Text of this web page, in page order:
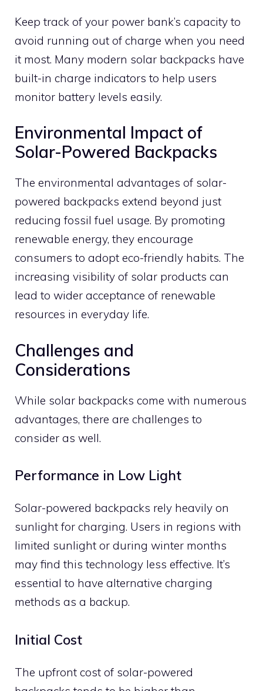
Keep track of your power bank’s capacity to
avoid running out of charge when you need
it most. Many modern solar backpacks have
built-in charge indicators to help users
monitor battery levels easily.
Environmental Impact of
Solar-Powered Backpacks
The environmental advantages of solar-
powered backpacks extend beyond just
reducing fossil fuel usage. By promoting
renewable energy, they encourage
consumers to adopt eco-friendly habits. The
increasing visibility of solar products can
lead to wider acceptance of renewable
resources in everyday life.
Challenges and
Considerations
While solar backpacks come with numerous
advantages, there are challenges to
consider as well.
Performance in Low Light
Solar-powered backpacks rely heavily on
sunlight for charging. Users in regions with
limited sunlight or during winter months
may find this technology less effective. It’s
essential to have alternative charging
methods as a backup.
Initial Cost
The upfront cost of solar-powered